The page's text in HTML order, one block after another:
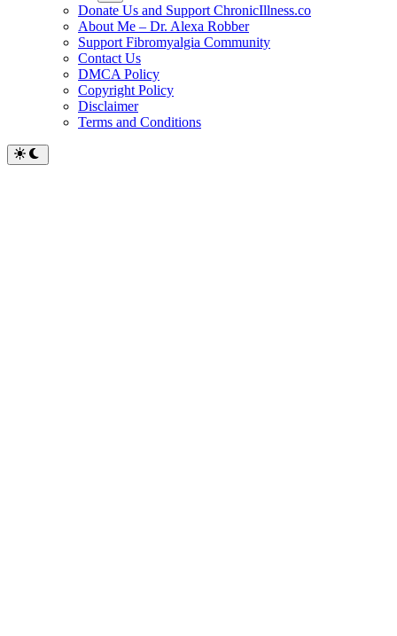
sub
menu
Donate Us and Support ChronicIllness.co
About Me – Dr. Alexa Robber
Support Fibromyalgia Community
Contact Us
DMCA Policy
Copyright Policy
Disclaimer
Terms and Conditions
Switch
to